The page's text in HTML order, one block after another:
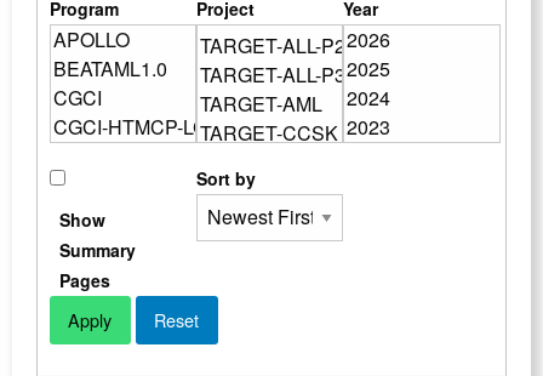
Show
Summary
Pages
Program Project Year
Sort by